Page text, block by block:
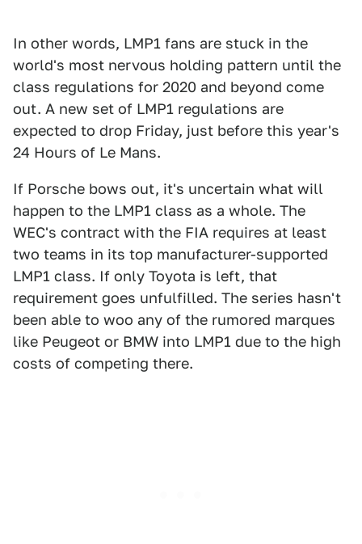
In other words, LMP1 fans are stuck in the
world's most nervous holding pattern until the
class regulations for 2020 and beyond come
out. A new set of LMP1 regulations are
expected to drop Friday, just before this year's
24 Hours of Le Mans.
If Porsche bows out, it's uncertain what will
happen to the LMP1 class as a whole. The
WEC's contract with the FIA requires at least
two teams in its top manufacturer-supported
LMP1 class. If only Toyota is left, that
requirement goes unfulfilled. The series hasn't
been able to woo any of the rumored marques
like Peugeot or BMW into LMP1 due to the high
costs of competing there.